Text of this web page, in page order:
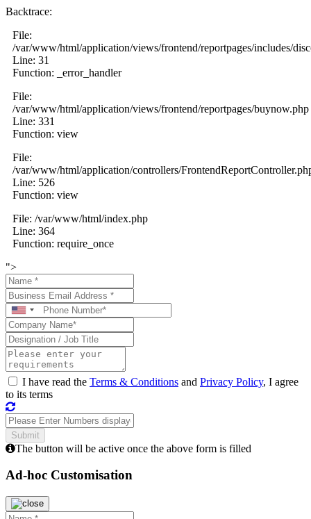
Backtrace:
File:
/var/www/html/application/views/frontend/reportpages/includes/
Line: 31
Function: _error_handler
File:
/var/www/html/application/views/frontend/reportpages/buynow.php
Line: 331
Function: view
File:
/var/www/html/application/controllers/
Line: 526
Function: view
File: /var/www/html/index.php
Line: 364
Function: require_once
">
I have read the Terms & Conditions and Privacy Policy, I agree
to its terms
The button will be active once the above form is filled
Ad-hoc Customisation